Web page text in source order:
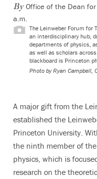
ByOffice of the Dean
a.m.
The Leinweber Forum for
an interdisciplinary hub,
departments of physics,
as well as scholars
blackboard is Princeton
Photo by Ryan Campbell,
A major gift from the
established the
Princeton University.
the ninth member of
physics, which is
research on the